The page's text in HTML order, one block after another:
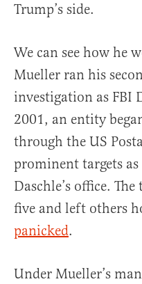
Trump’s side.
We can see how he
Mueller ran his
investigation as FBI
2001, an entity
through the US
prominent targets
Daschle’s office.
five and left others
panicked.
Under Mueller’s